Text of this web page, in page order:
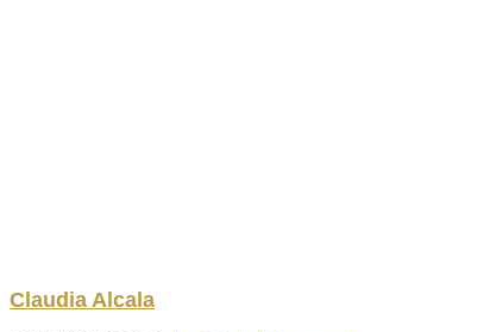
Claudia Alcala